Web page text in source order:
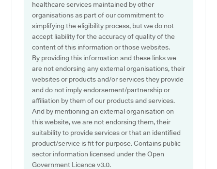
healthcare services maintained by other
organisations as part of our commitment to
simplifying the eligibility process, but we do not
accept liability for the accuracy of quality of the
content of this information or those websites.
By providing this information and these links we
are not endorsing any external organisations, their
websites or products and/or services they provide
and do not imply endorsement/partnership or
affiliation by them of our products and services.
And by mentioning an external organisation on
this website, we are not endorsing them, their
suitability to provide services or that an identified
product/service is fit for purpose. Contains public
sector information licensed under the Open
Government Licence v3.0.